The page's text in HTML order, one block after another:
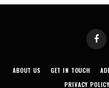
ABOUT US GET IN TOUCH
PRIVACY POLICY